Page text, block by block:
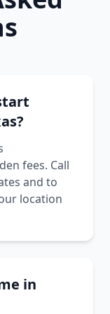
fees. Call
and to
location
in